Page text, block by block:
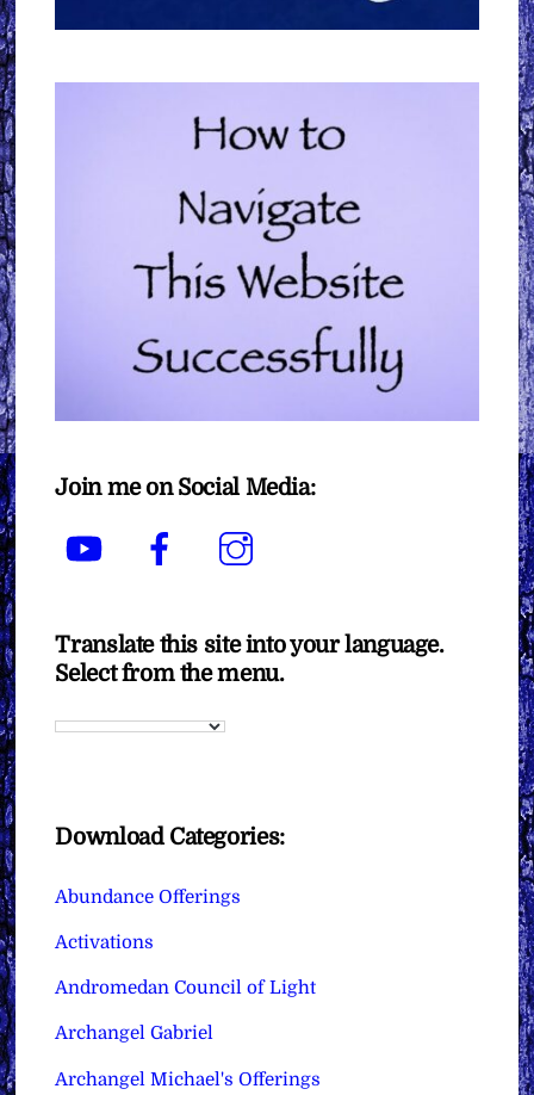
Join me on Social Media:
YouTube Facebook
Translate this site into your language.
Select from the menu.
Download Categories:
Abundance Offerings
Activations
Andromedan Council of Light
Archangel Gabriel
Archangel Michael's Offerings